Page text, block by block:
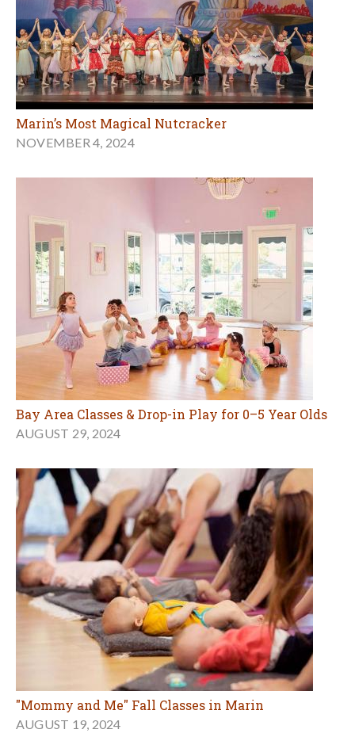
Marin’s Most Magical Nutcracker
NOVEMBER 4, 2024
Bay Area Classes & Drop-in Play for 0–5 Year Olds
AUGUST 29, 2024
"Mommy and Me" Fall Classes in Marin
AUGUST 19, 2024